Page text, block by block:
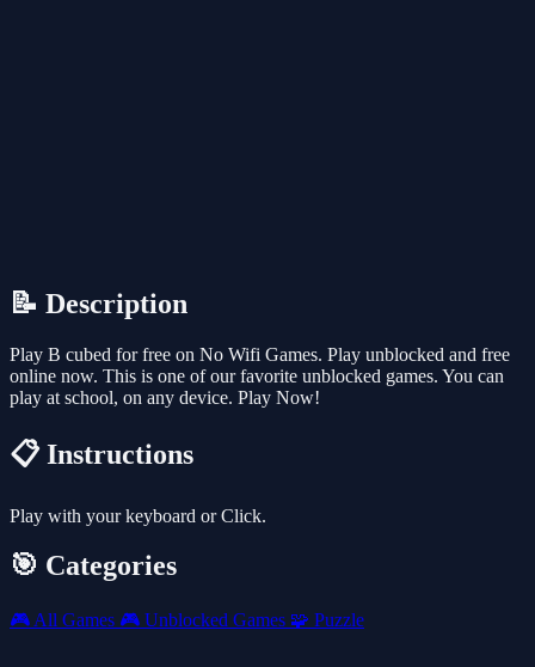
📝 Description
Play B cubed for free on No Wifi Games. Play unblocked and free
online now. This is one of our favorite unblocked games. You can
play at school, on any device. Play Now!
📋 Instructions
Play with your keyboard or Click.
🎯 Categories
🎮 All Games 🎮 Unblocked Games 🧩 Puzzle